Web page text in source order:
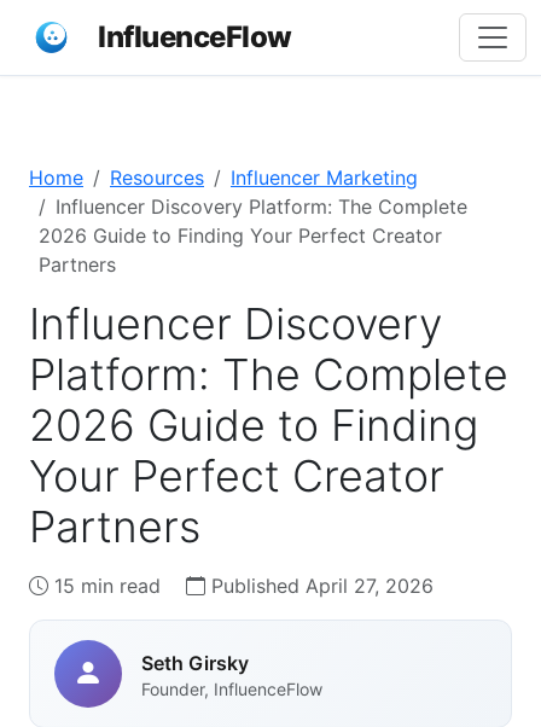
InfluenceFlow
Home Resources
Influencer Marketing
Influencer Discovery Platform: The Complete
2026 Guide to Finding Your Perfect Creator
Partners
Influencer Discovery
Platform: The Complete
2026 Guide to Finding
Your Perfect Creator
Partners
15 min read Published April 27, 2026
Seth Girsky
Founder, InfluenceFlow